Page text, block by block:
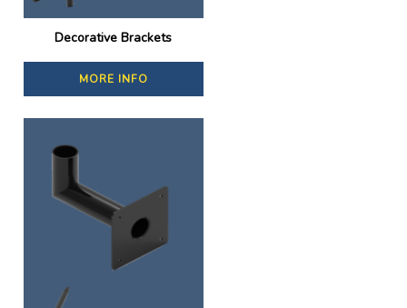
Decorative Brackets
MORE INFO